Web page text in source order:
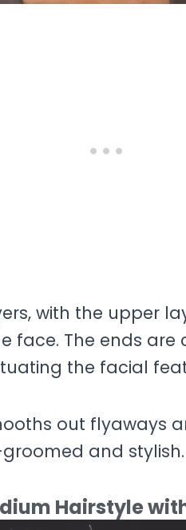
with the upper
face. The ends are
the facial
out flyaways
and stylish.
Hairstyle